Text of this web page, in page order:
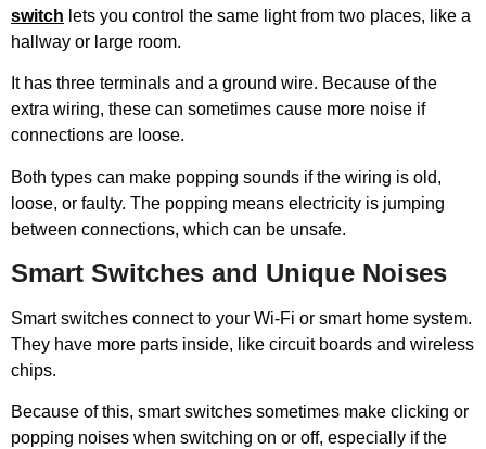
switch lets you control the same light from two places, like a
hallway or large room.
It has three terminals and a ground wire. Because of the
extra wiring, these can sometimes cause more noise if
connections are loose.
Both types can make popping sounds if the wiring is old,
loose, or faulty. The popping means electricity is jumping
between connections, which can be unsafe.
Smart Switches and Unique Noises
Smart switches connect to your Wi-Fi or smart home system.
They have more parts inside, like circuit boards and wireless
chips.
Because of this, smart switches sometimes make clicking or
popping noises when switching on or off, especially if the